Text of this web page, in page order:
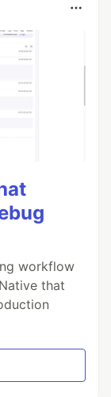
workflow
that